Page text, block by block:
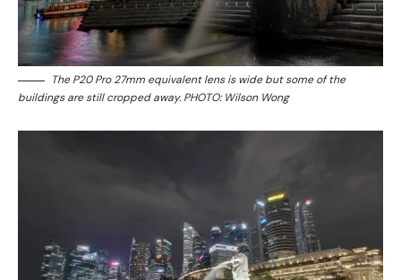
The P20 Pro 27mm equivalent lens is wide but some of the
buildings are still cropped away. PHOTO: Wilson Wong